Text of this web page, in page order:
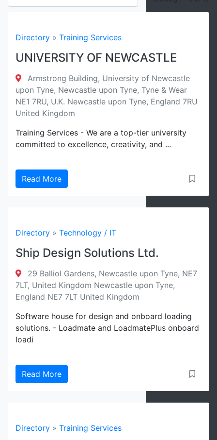
Filter
Directory » Training Services
UNIVERSITY OF NEWCASTLE
Armstrong Building, University of Newcastle
upon Tyne, Newcastle upon Tyne, Tyne & Wear
NE1 7RU, U.K. Newcastle upon Tyne, England 7RU
United Kingdom
Training Services - We are a top-tier university
committed to excellence, creativity, and ...
Read More
Directory » Technology / IT
Ship Design Solutions Ltd.
29 Balliol Gardens, Newcastle upon Tyne, NE7
7LT, United Kingdom Newcastle upon Tyne,
England NE7 7LT United Kingdom
Software house for design and onboard loading
solutions. - Loadmate and LoadmatePlus onboard
loadi
Read More
Directory » Training Services